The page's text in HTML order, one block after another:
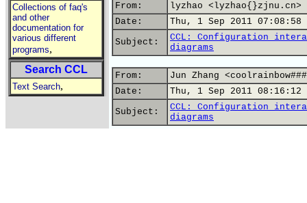
Collections of faq's
and other
documentation for
various different
programs,
Search CCL
Text Search,
From:
lyzhao <lyzhao{}zjnu.cn>
Date:
Thu, 1 Sep 2011 07:08:58
Subject:
CCL: Configuration
diagrams
From:
Jun Zhang
Date:
Thu, 1 Sep 2011 08:16:12
Subject:
CCL: Configuration
diagrams